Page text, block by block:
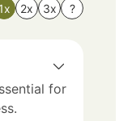
1x 2x 3x ?
for